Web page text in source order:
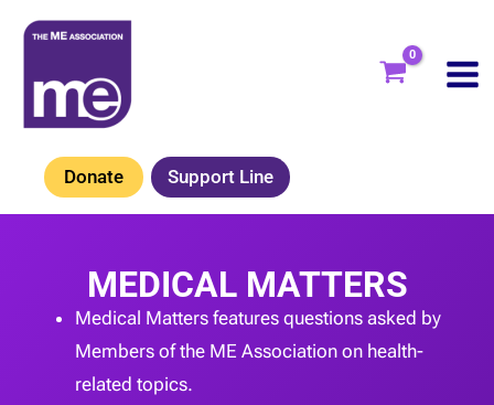
Skip
content
Donate Support Line
MEDICAL MATTERS
Medical Matters features questions asked by
Members of the ME Association on health-
related topics.